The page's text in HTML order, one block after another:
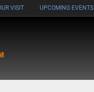
VISIT UPCOMING EVENTS